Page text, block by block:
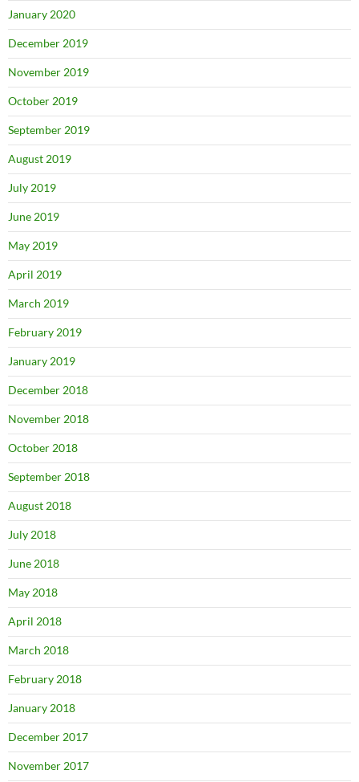
January 2020
December 2019
November 2019
October 2019
September 2019
August 2019
July 2019
June 2019
May 2019
April 2019
March 2019
February 2019
January 2019
December 2018
November 2018
October 2018
September 2018
August 2018
July 2018
June 2018
May 2018
April 2018
March 2018
February 2018
January 2018
December 2017
November 2017